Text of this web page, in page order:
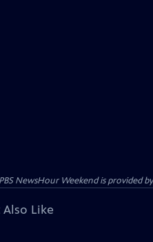
NewsHour Weekend is provided
Like